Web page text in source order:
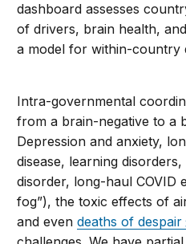
dashboard assesses
of drivers, brain health,
a model for within-country
Intra-governmental
from a brain-negative to a
Depression and anxiety,
disease, learning
disorder, long-haul COVID
fog”), the toxic effects of
and evendeaths of despair